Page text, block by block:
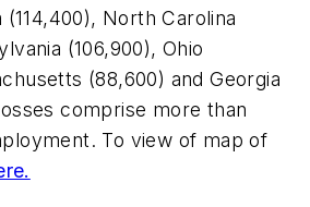
(114,400), North Carolina
(106,900), Ohio
(88,600) and Georgia
comprise more than
To view of map of